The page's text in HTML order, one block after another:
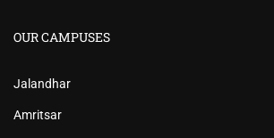
OUR CAMPUSES
Jalandhar
Amritsar